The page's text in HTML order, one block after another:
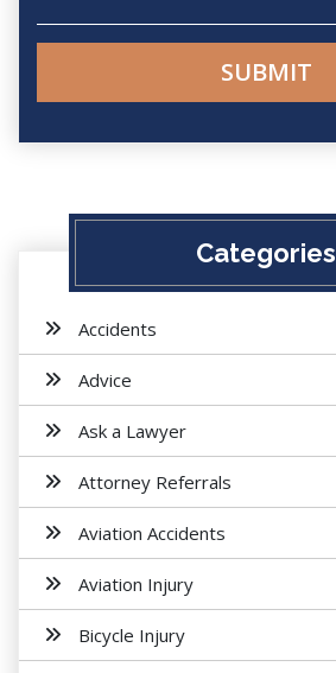
Categories
Accidents
Advice
Ask a Lawyer
Attorney Referrals
Aviation Accidents
Aviation Injury
Bicycle Injury